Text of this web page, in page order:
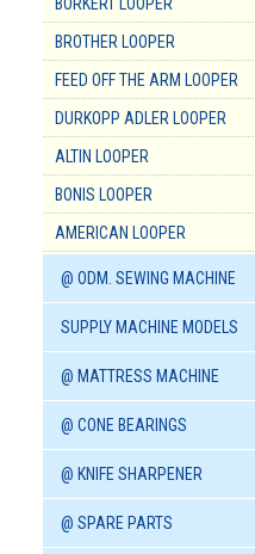
BORKERT LOOPER
BROTHER LOOPER
FEED OFF THE ARM LOOPER
DURKOPP ADLER LOOPER
ALTIN LOOPER
BONIS LOOPER
AMERICAN LOOPER
@ ODM. SEWING MACHINE
SUPPLY MACHINE MODELS
@ MATTRESS MACHINE
@ CONE BEARINGS
@ KNIFE SHARPENER
@ SPARE PARTS